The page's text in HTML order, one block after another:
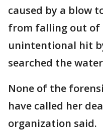
caused by a blow
from falling out of
unintentional hit
searched the
None of the
have called her
organization said.